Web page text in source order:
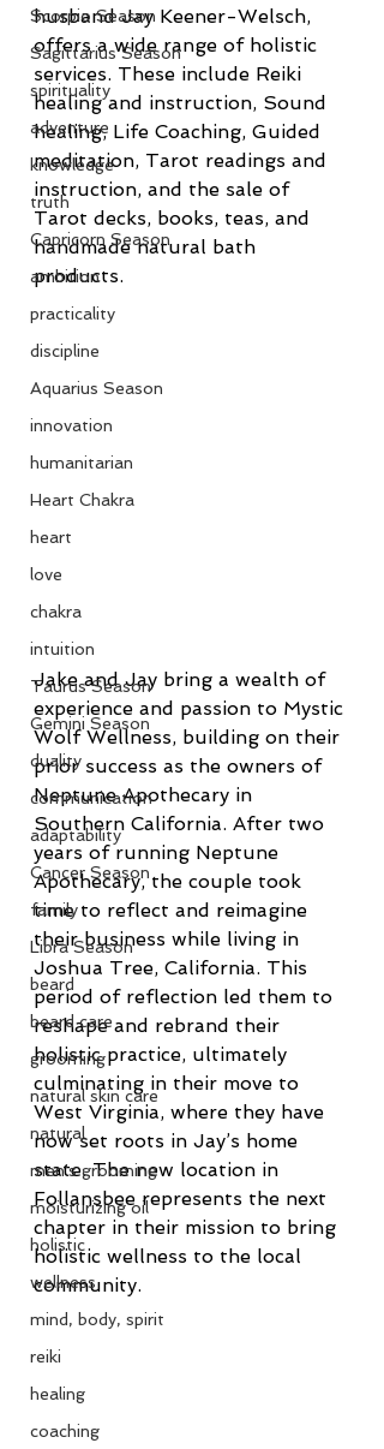
Scorpio Season
Sagittarius Season
spirituality
adventure
knowledge
truth
Capricorn Season
ambition
practicality
discipline
Aquarius Season
innovation
humanitarian
Heart Chakra
heart
love
chakra
intuition
Taurus Season
Gemini Season
duality
communication
adaptability
Cancer Season
family
Libra Season
beard
beard care
grooming
natural skin care
natural
men's grooming
moisturizing oil
holistic
wellness
mind, body, spirit
reiki
healing
coaching
husband Jay Keener-Welsch,
offers a wide range of holistic
services. These include Reiki
healing and instruction, Sound
healing, Life Coaching, Guided
meditation, Tarot readings and
instruction, and the sale of
Tarot decks, books, teas, and
handmade natural bath
products.
Jake and Jay bring a wealth of
experience and passion to Mystic
Wolf Wellness, building on their
prior success as the owners of
Neptune Apothecary in
Southern California. After two
years of running Neptune
Apothecary, the couple took
time to reflect and reimagine
their business while living in
Joshua Tree, California. This
period of reflection led them to
reshape and rebrand their
holistic practice, ultimately
culminating in their move to
West Virginia, where they have
now set roots in Jay’s home
state. The new location in
Follansbee represents the next
chapter in their mission to bring
holistic wellness to the local
community.